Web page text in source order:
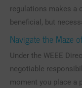
regulations makes a
beneficial, but
Navigate the Maze
Under the WEEE
negotiable
moment you place a